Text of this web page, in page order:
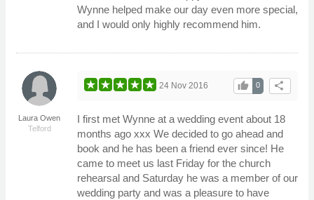
Wynne helped make our day even more special,
and I would only highly recommend him.
Laura Owen
Telford
share
0
thumb_up
24 Nov 2016
I first met Wynne at a wedding event about 18
months ago xxx We decided to go ahead and
book and he has been a friend ever since! He
came to meet us last Friday for the church
rehearsal and Saturday he was a member of our
wedding party and was a pleasure to have